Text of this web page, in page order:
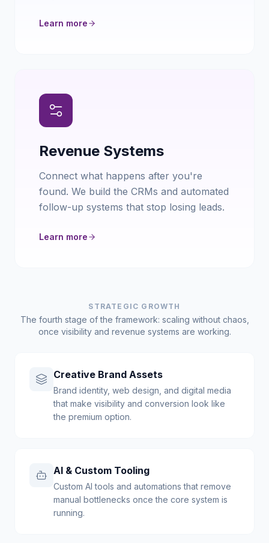
Learn more
Revenue Systems
Connect what happens after you're
found. We build the CRMs and automated
follow-up systems that stop losing leads.
Learn more
STRATEGIC GROWTH
The fourth stage of the framework: scaling without chaos,
once visibility and revenue systems are working.
Creative Brand Assets
Brand identity, web design, and digital media
that make visibility and conversion look like
the premium option.
AI & Custom Tooling
Custom AI tools and automations that remove
manual bottlenecks once the core system is
running.